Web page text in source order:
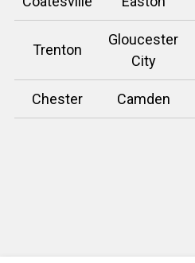
Trenton
Gloucester
City
Chester Camden